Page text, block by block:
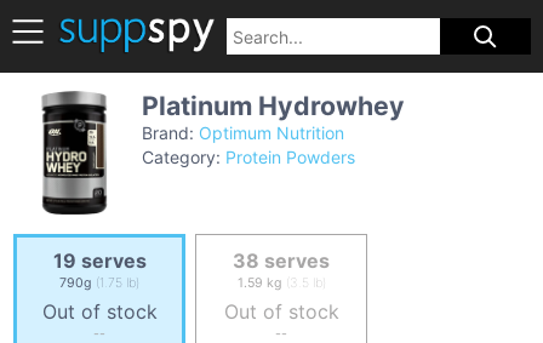
Platinum Hydrowhey
Brand: Optimum Nutrition
Category: Protein Powders
19 serves
790g (1.75 lb)
Out of stock
--
38 serves
1.59 kg (3.5 lb)
Out of stock
--